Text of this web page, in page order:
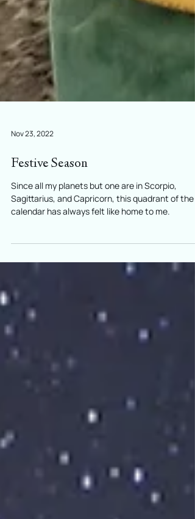
Nov 23, 2022
Festive Season
Since all my planets but one are in Scorpio,
calendar has always felt like home to me.